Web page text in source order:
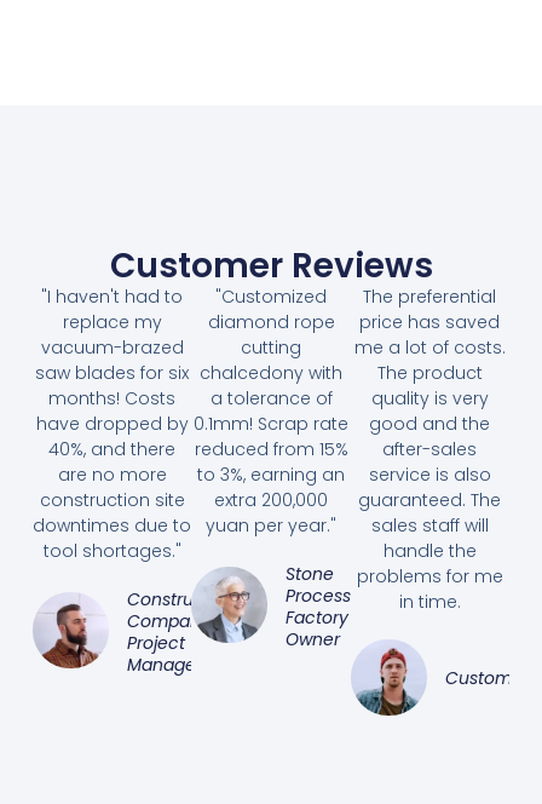
Customer Reviews
"I haven't had to
replace my
vacuum-brazed
saw blades for six
months! Costs
have dropped by
40%, and there
are no more
construction site
downtimes due to
tool shortages."
Construction
Company
Project
Manager
"Customized
diamond rope
cutting
chalcedony with
a tolerance of
0.1mm! Scrap rate
reduced from 15%
to 3%, earning an
extra 200,000
yuan per year."
Stone
Processing
Factory
Owner
The preferential
price has saved
me a lot of costs.
The product
quality is very
good and the
after-sales
service is also
guaranteed. The
sales staff will
handle the
problems for me
in time.
Customer